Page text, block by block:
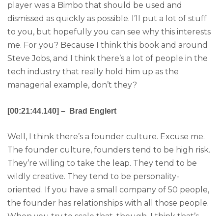
player was a Bimbo that should be used and
dismissed as quickly as possible. I’ll put a lot of stuff
to you, but hopefully you can see why this interests
me. For you? Because I think this book and around
Steve Jobs, and I think there’s a lot of people in the
tech industry that really hold him up as the
managerial example, don’t they?
[00:21:44.140] – Brad Englert
Well, I think there’s a founder culture. Excuse me.
The founder culture, founders tend to be high risk.
They’re willing to take the leap. They tend to be
wildly creative. They tend to be personality-
oriented. If you have a small company of 50 people,
the founder has relationships with all those people.